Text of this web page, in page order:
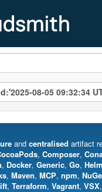
and centralised artifact
, Composer,
, Docker, Generic, Go, Helm
, Maven, MCP, npm,
, Terraform, Vagrant, VSX,